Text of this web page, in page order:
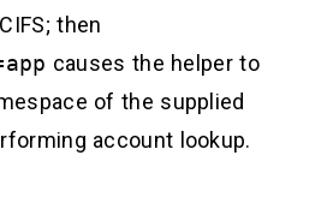
then
causes the helper to
of the supplied
account lookup.